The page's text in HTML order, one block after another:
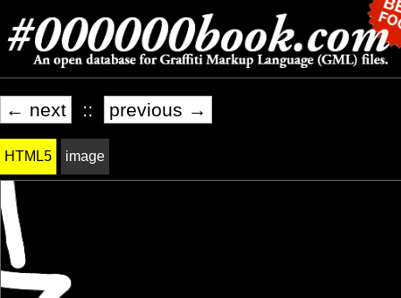
← next :: previous →
HTML5 image